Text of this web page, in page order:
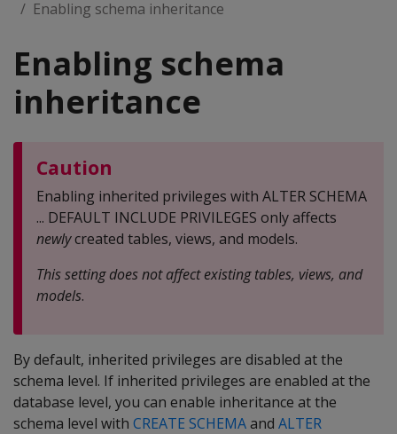
Enabling schema inheritance
Enabling schema
inheritance
Caution
Enabling inherited privileges with ALTER SCHEMA
... DEFAULT INCLUDE PRIVILEGES only affects
newlycreated tables, views, and models.
This setting does not affect existing tables, views, and
models.
By default, inherited privileges are disabled at the
schema level. If inherited privileges are enabled at the
database level, you can enable inheritance at the
schema level with CREATE SCHEMAand ALTER